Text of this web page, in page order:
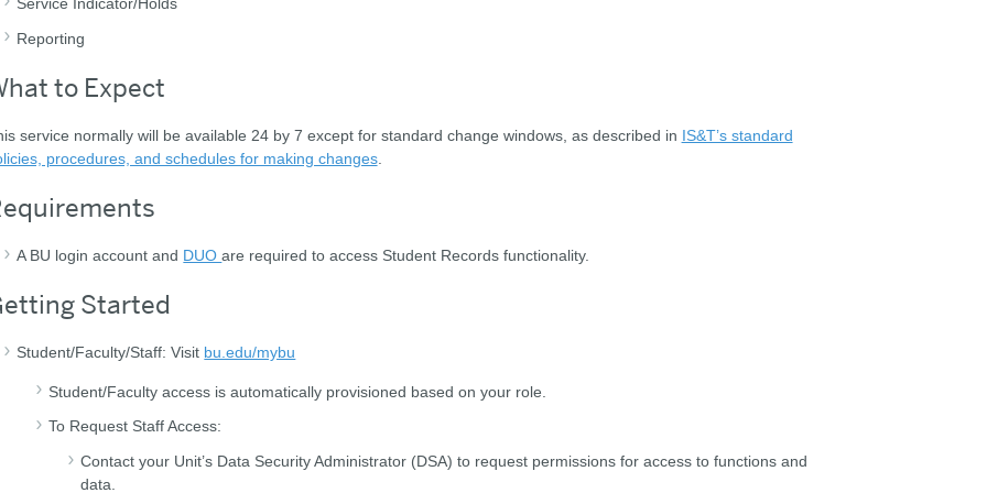
Reporting
to Expect
service normally will be available 24 by 7 except for standard change windows, as described in IS&T’s standard
procedures, and schedules for making changes.
A BU login account and DUOare required to access Student Records functionality.
Started
Student/Faculty/Staff: Visit bu.edu/mybu
Student/Faculty access is automatically provisioned based on your role.
To Request Staff Access:
Contact your Unit’s Data Security Administrator (DSA) to request permissions for access to functions and
data.